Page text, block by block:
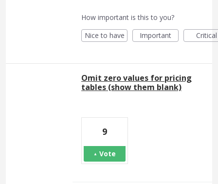
How important is this to you?
Nice to have
Important Critical
Omit zero values for pricing
tables (show them blank)
9
Vote